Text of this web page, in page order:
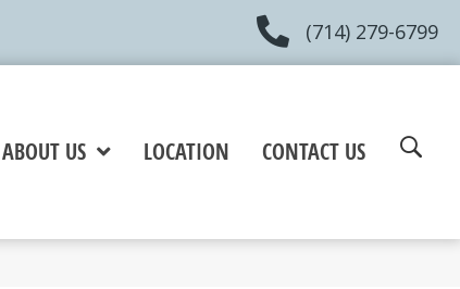
(714) 279-6799
ABOUT US LOCATION CONTACT US